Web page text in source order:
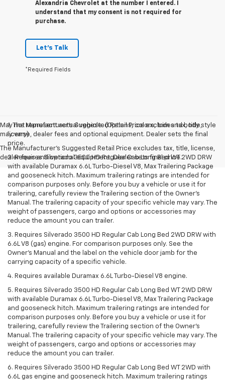
Alexandria Chevrolet at the number I entered. I
understand that my consent is not required for
purchase.
Let's Talk
*Required Fields
May not represent actual vehicle. (Options, colors, trim and body style
may vary)
The Manufacturer's Suggested Retail Price excludes tax, title, license,
dealer fees and optional equipment. Dealer sets final price.
1. The Manufacturer’s Suggested Retail Price excludes tax, title,
license, dealer fees and optional equipment. Dealer sets the final
price.
2. Requires Silverado 3500 HD Regular Cab Long Bed WT 2WD DRW
with available Duramax 6.6L Turbo-Diesel V8, Max Trailering Package
and gooseneck hitch. Maximum trailering ratings are intended for
comparison purposes only. Before you buy a vehicle or use it for
trailering, carefully review the Trailering section of the Owner’s
Manual. The trailering capacity of your specific vehicle may vary. The
weight of passengers, cargo and options or accessories may
reduce the amount you can trailer.
3. Requires Silverado 3500 HD Regular Cab Long Bed 2WD DRW with
6.6L V8 (gas) engine. For comparison purposes only. See the
Owner’s Manual and the label on the vehicle door jamb for the
carrying capacity of a specific vehicle.
4. Requires available Duramax 6.6L Turbo-Diesel V8 engine.
5. Requires Silverado 3500 HD Regular Cab Long Bed WT 2WD DRW
with available Duramax 6.6L Turbo-Diesel V8, Max Trailering Package
and gooseneck hitch. Maximum trailering ratings are intended for
comparison purposes only. Before you buy a vehicle or use it for
trailering, carefully review the Trailering section of the Owner’s
Manual. The trailering capacity of your specific vehicle may vary. The
weight of passengers, cargo and options or accessories may
reduce the amount you can trailer.
6. Requires Silverado 3500 HD Regular Cab Long Bed WT 2WD with
6.6L gas engine and gooseneck hitch. Maximum trailering ratings